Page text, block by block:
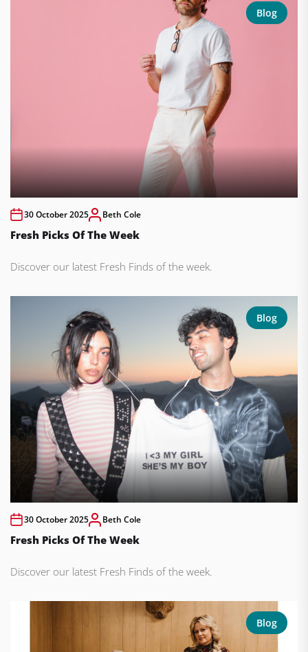
Blog
30 October 2025 Beth Cole
Fresh Picks Of The Week
Discover our latest Fresh Finds of the week.
Blog
30 October 2025 Beth Cole
Fresh Picks Of The Week
Discover our latest Fresh Finds of the week.
Blog